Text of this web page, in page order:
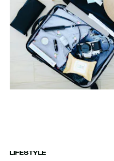
LIFESTYLE